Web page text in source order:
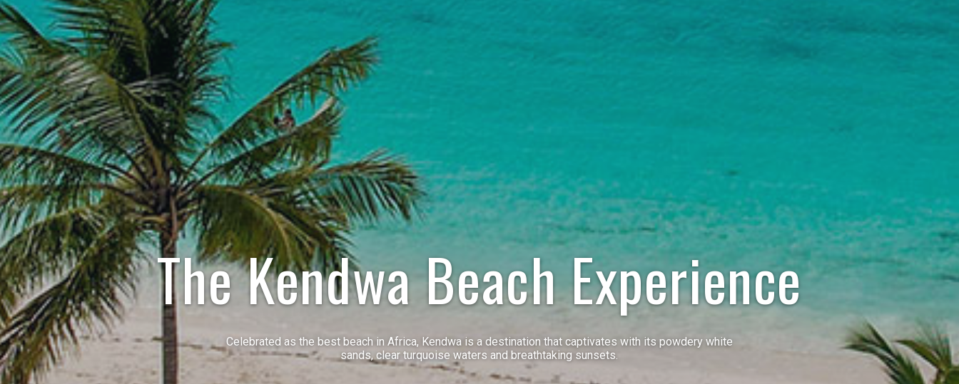
The Kendwa Beach Experience
Celebrated as the best beach in Africa, Kendwa is a destination that captivates with its powdery white
sands, clear turquoise waters and breathtaking sunsets.